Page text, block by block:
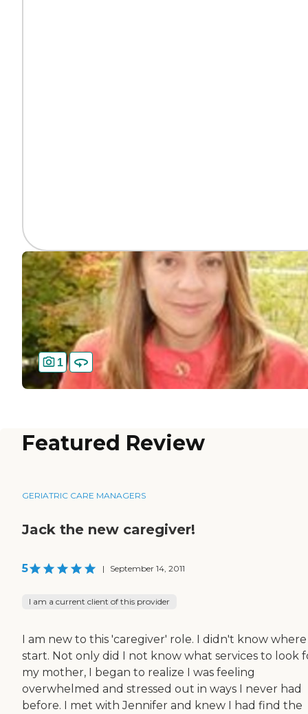
1
Featured Review
GERIATRIC CARE MANAGERS
Jack the new caregiver!
5 | September 14, 2011
I am a current client of this provider
I am new to this 'caregiver' role. I didn't know
start. Not only did I not know what services to look
my mother, I began to realize I was feeling
overwhelmed and stressed out in ways I never had
before. I met with Jennifer and knew I had find the